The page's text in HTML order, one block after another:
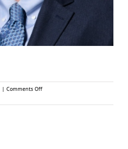
| Comments Offon
Coutant